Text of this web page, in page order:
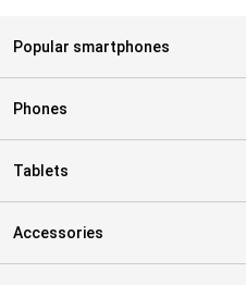
Popular smartphones
Phones
Tablets
Accessories